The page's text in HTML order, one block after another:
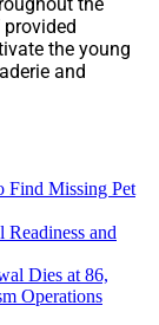
the young
and
Find Missing Pet
and
Dies at 86,
Operations